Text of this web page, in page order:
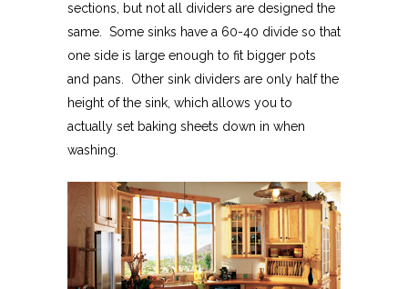
sections, but not all dividers are designed the
same. Some sinks have a 60-40 divide so that
one side is large enough to fit bigger pots
and pans. Other sink dividers are only half the
height of the sink, which allows you to
actually set baking sheets down in when
washing.